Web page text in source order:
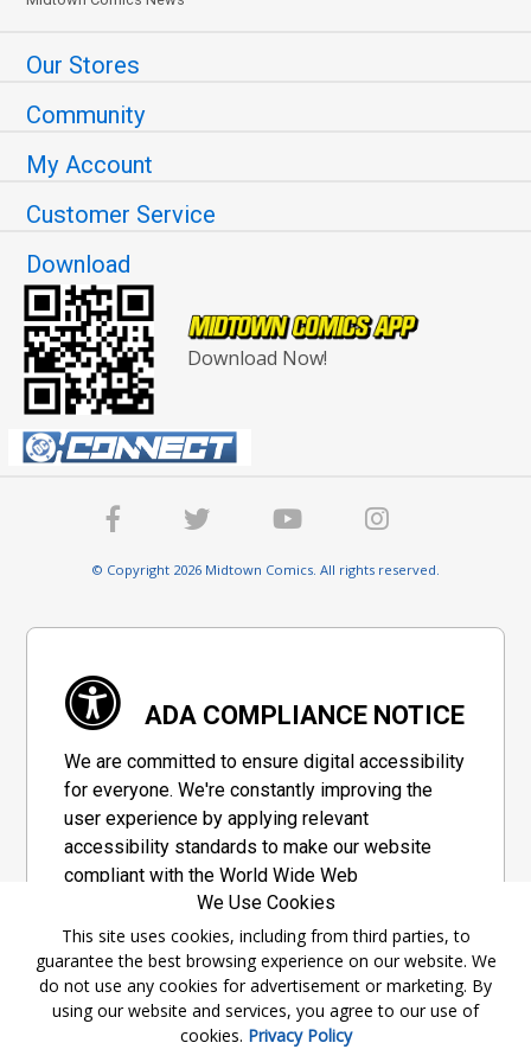
Our Stores
Community
My Account
Customer Service
Download
Download Now!
© Copyright 2026 Midtown Comics. All rights reserved.
ADA COMPLIANCE NOTICE
We are committed to ensure digital accessibility
for everyone. We're constantly improving the
user experience by applying relevant
accessibility standards to make our website
compliant with the World Wide Web
Consortium's "Web Content Accessibility
Guidelines 2.1" (WCAG 2.1), a set of guidelines
adopted by a private group designed to
maximize accessibility of web content.
Accessibility Information
We Use Cookies
This site uses cookies, including from third parties, to
guarantee the best browsing experience on our website. We
do not use any cookies for advertisement or marketing. By
using our website and services, you agree to our use of
cookies. Privacy Policy